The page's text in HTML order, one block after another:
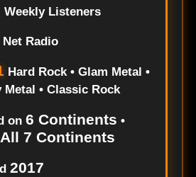
Weekly Listeners
Net Radio
Hard Rock • Glam Metal •
Metal • Classic Rock
on 6 Continents •
All 7 Continents
2017